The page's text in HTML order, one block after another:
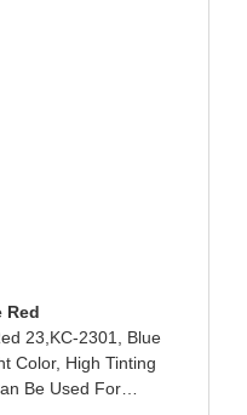
Red
23,KC-2301, Blue
Color, High Tinting
Be Used For